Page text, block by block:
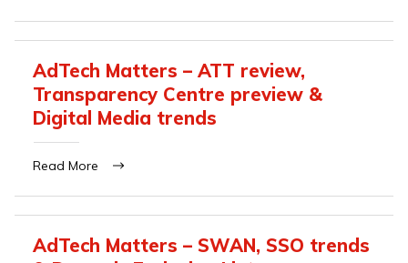
AdTech Matters – ATT review,
Transparency Centre preview &
Digital Media trends
Read More
AdTech Matters – SWAN, SSO trends